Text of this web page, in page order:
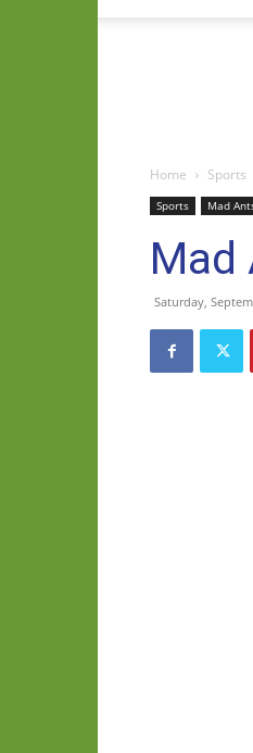
Home Sports
Sports Mad
Mad
Saturday,